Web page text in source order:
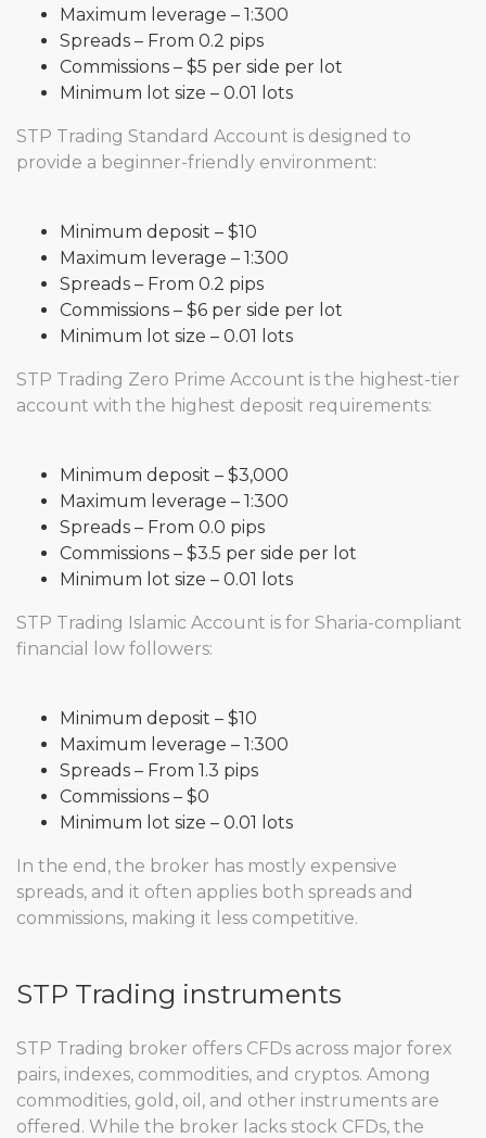
Maximum leverage – 1:300
Spreads – From 0.2 pips
Commissions – $5 per side per lot
Minimum lot size – 0.01 lots
STP Trading Standard Account is designed to
provide a beginner-friendly environment:
Minimum deposit – $10
Maximum leverage – 1:300
Spreads – From 0.2 pips
Commissions – $6 per side per lot
Minimum lot size – 0.01 lots
STP Trading Zero Prime Account is the highest-tier
account with the highest deposit requirements:
Minimum deposit – $3,000
Maximum leverage – 1:300
Spreads – From 0.0 pips
Commissions – $3.5 per side per lot
Minimum lot size – 0.01 lots
STP Trading Islamic Account is for Sharia-compliant
financial low followers:
Minimum deposit – $10
Maximum leverage – 1:300
Spreads – From 1.3 pips
Commissions – $0
Minimum lot size – 0.01 lots
In the end, the broker has mostly expensive
spreads, and it often applies both spreads and
commissions, making it less competitive.
STP Trading instruments
STP Trading broker offers CFDs across major forex
pairs, indexes, commodities, and cryptos. Among
commodities, gold, oil, and other instruments are
offered. While the broker lacks stock CFDs, the